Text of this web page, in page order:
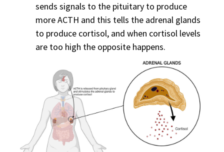
sends signals to the pituitary to produce
more ACTH and this tells the adrenal glands
to produce cortisol, and when cortisol levels
are too high the opposite happens.